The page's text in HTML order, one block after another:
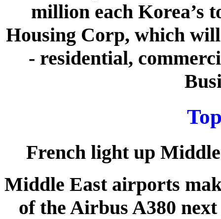
million each Korea’s
Housing Corp, which
- residential,
French light up
Middle East airports
of the Airbus A380